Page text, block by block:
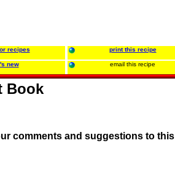
recipes print this recipe
new email this recipe
Book
comments and suggestions to this